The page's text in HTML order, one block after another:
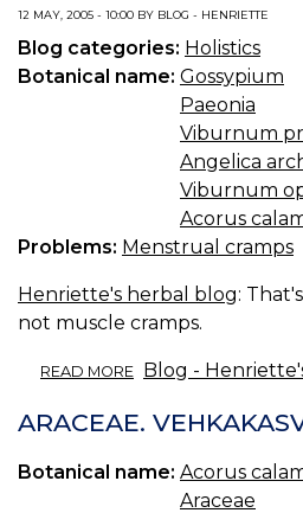
12 MAY, 2005 - 10:00 BY BLOG - HENRIETTE
Blog categories: Holistics
Botanical name: Gossypium
Paeonia
Viburnum
Angelica
Viburnum
Acorus
Problems: Menstrual cramps
Henriette's herbal blog:
not muscle cramps.
READ MORE ABOUT
FOR
CRAMPS.
Blog -
ARACEAE.
Botanical name: Acorus
Araceae